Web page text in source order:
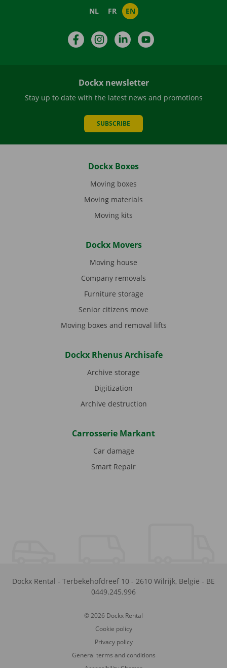
NL FR EN
FacebookInstagramLinkedIn
Dockx newsletter
Stay up to date with the latest news and promotions
SUBSCRIBE
Dockx Boxes
Moving boxes
Moving materials
Moving kits
Dockx Movers
Moving house
Company removals
Furniture storage
Senior citizens move
Moving boxes and removal lifts
Dockx Rhenus Archisafe
Archive storage
Digitization
Archive destruction
Carrosserie Markant
Car damage
Smart Repair
Dockx Rental - Terbekehofdreef 10 - 2610 Wilrijk, België - BE
0449.245.996
© 2026 Dockx Rental
Cookie policy
Privacy policy
General terms and conditions